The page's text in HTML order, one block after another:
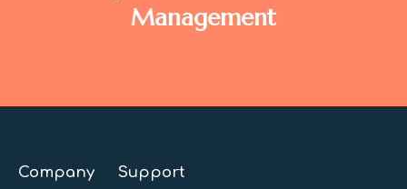
Management
Company Support